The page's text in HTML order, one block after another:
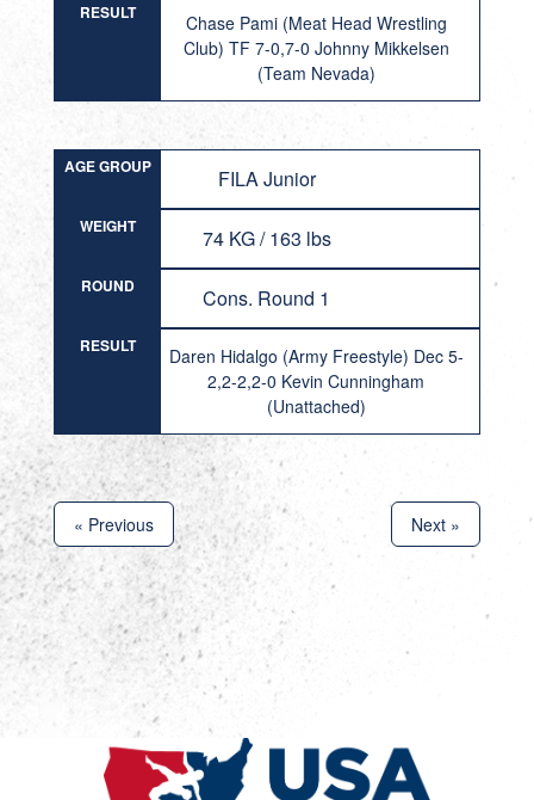
RESULT
Chase Pami (Meat Head Wrestling
Club) TF 7-0,7-0 Johnny Mikkelsen
(Team Nevada)
AGE GROUP FILA Junior
WEIGHT 74 KG / 163 lbs
ROUND Cons. Round 1
RESULT
Daren Hidalgo (Army Freestyle) Dec 5-
2,2-2,2-0 Kevin Cunningham
(Unattached)
« Previous Next »